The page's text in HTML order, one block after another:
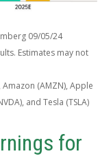
09/05/24
Estimates may not
(AMZN), Apple
and Tesla (TSLA)
for